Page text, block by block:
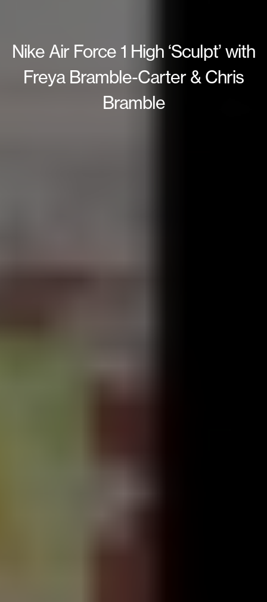
Nike Air Force 1 High ‘Sculpt’ with
Freya Bramble-Carter & Chris
Bramble